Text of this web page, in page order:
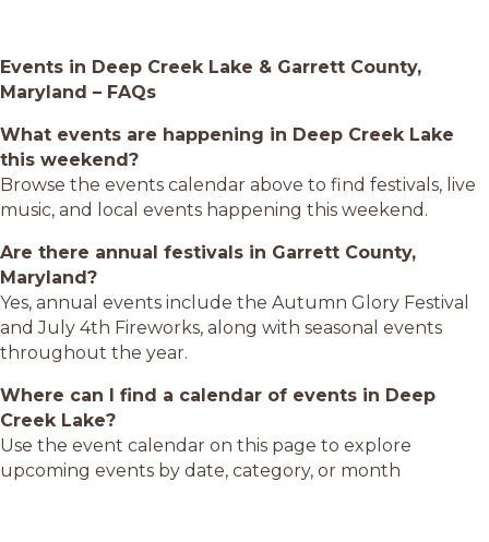
Events in Deep Creek Lake & Garrett County,
Maryland – FAQs
What events are happening in Deep Creek Lake
this weekend?
Browse the events calendar above to find festivals, live
music, and local events happening this weekend.
Are there annual festivals in Garrett County,
Maryland?
Yes, annual events include the Autumn Glory Festival
and July 4th Fireworks, along with seasonal events
throughout the year.
Where can I find a calendar of events in Deep
Creek Lake?
Use the event calendar on this page to explore
upcoming events by date, category, or month